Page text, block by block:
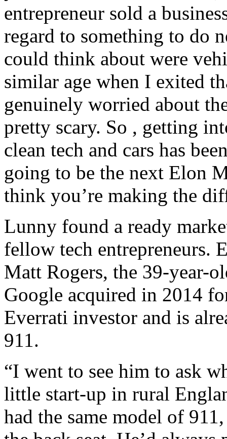
entrepreneur sold a
regard to something to do
could think about were
similar age when I exited
genuinely worried about
pretty scary. So , getting
clean tech and cars has
going to be the next Elon
think you’re making the
Lunny found a ready
fellow tech entrepreneurs.
Matt Rogers, the 39-year-
Google acquired in 2014
Everrati investor and is
911.
“I went to see him to ask
little start-up in rural
had the same model of